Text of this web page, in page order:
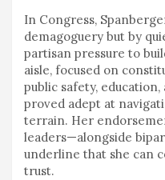
In Congress,
demagoguery but by
partisan pressure to
aisle, focused on
public safety,
proved adept at
terrain. Her
leaders—alongside
underline that she can
trust.